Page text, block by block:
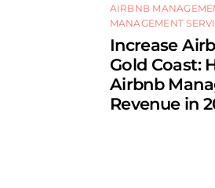
AIRBNB
MANAGEMENT
Increase
Gold Coast:
Airbnb
Revenue in